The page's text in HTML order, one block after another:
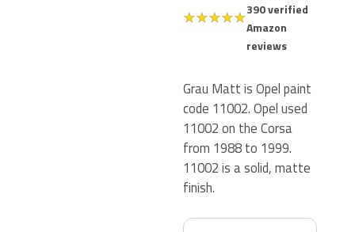
★★★★★390 verified
Amazon
reviews
Grau Matt is Opel paint
code 11002. Opel used
11002 on the Corsa
from 1988 to 1999.
11002 is a solid, matte
finish.